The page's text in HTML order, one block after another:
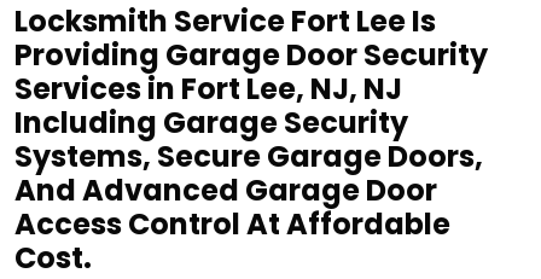
Locksmith Service Fort Lee Is
Providing Garage Door Security
Services in Fort Lee, NJ, NJ
Including Garage Security
Systems, Secure Garage Doors,
And Advanced Garage Door
Access Control At Affordable
Cost.